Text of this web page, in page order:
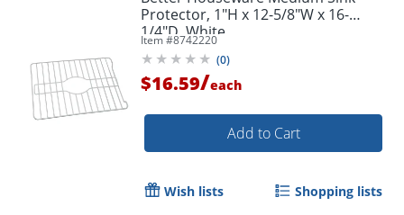
Protector, 1"H x 12-5/8"W x 16-
1/4"D, White
Item #8742220
(0)
$16.59/each
Add to Cart
Wish lists Shopping lists